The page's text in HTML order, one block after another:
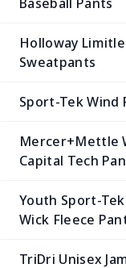
Holloway
Sweatpants
Sport-Tek Wind
Mercer+Mettle
Capital Tech
Youth Sport-
Wick Fleece
TriDri Unisex